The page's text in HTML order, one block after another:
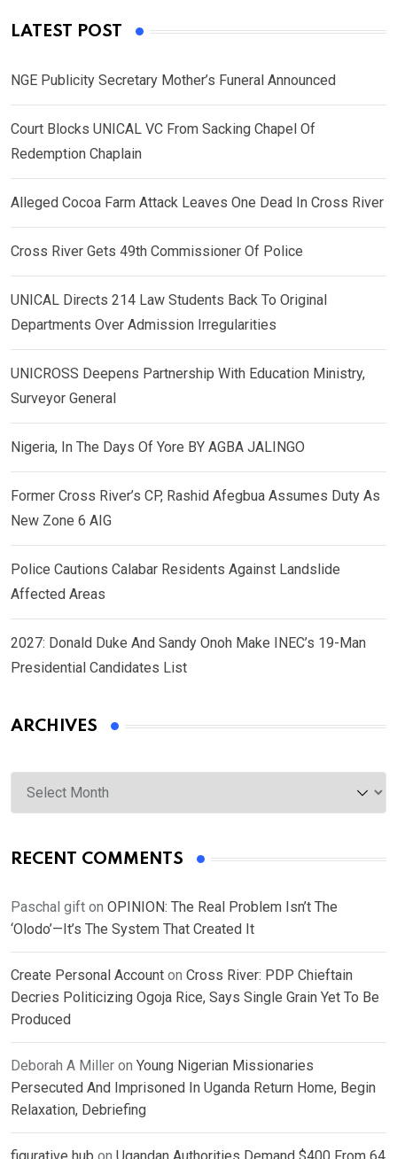
LATEST POST
NGE Publicity Secretary Mother’s Funeral Announced
Court Blocks UNICAL VC From Sacking Chapel Of
Redemption Chaplain
Alleged Cocoa Farm Attack Leaves One Dead In Cross River
Cross River Gets 49th Commissioner Of Police
UNICAL Directs 214 Law Students Back To Original
Departments Over Admission Irregularities
UNICROSS Deepens Partnership With Education Ministry,
Surveyor General
Nigeria, In The Days Of Yore BY AGBA JALINGO
Former Cross River’s CP, Rashid Afegbua Assumes Duty As
New Zone 6 AIG
Police Cautions Calabar Residents Against Landslide
Affected Areas
2027: Donald Duke And Sandy Onoh Make INEC’s 19-Man
Presidential Candidates List
ARCHIVES
Archives
RECENT COMMENTS
Paschal gift on OPINION: The Real Problem Isn’t The
‘Olodo’—It’s The System That Created It
Create Personal Account on Cross River: PDP Chieftain
Decries Politicizing Ogoja Rice, Says Single Grain Yet To Be
Produced
Deborah A Miller on Young Nigerian Missionaries
Persecuted And Imprisoned In Uganda Return Home, Begin
Relaxation, Debriefing